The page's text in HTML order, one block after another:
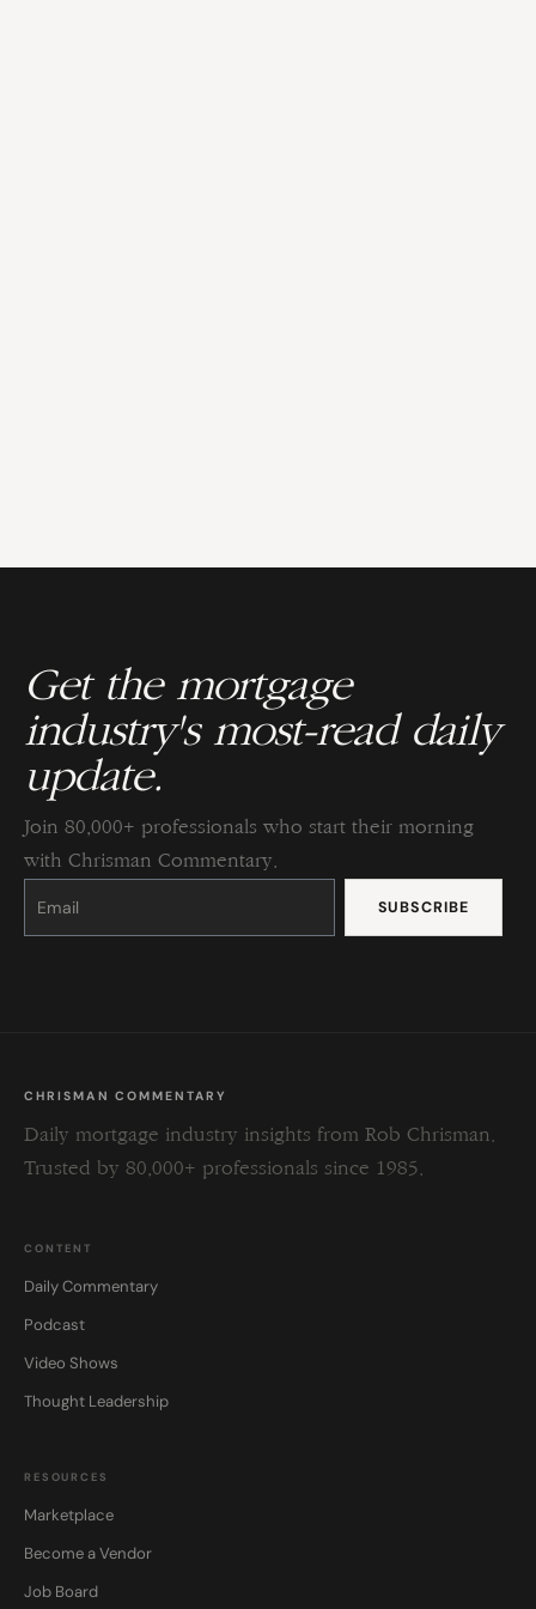
Get the mortgage
industry's most-read daily
update.
Join 80,000+ professionals who start their morning
with Chrisman Commentary.
Constant
Please
this
CHRISMAN COMMENTARY
Daily mortgage industry insights from Rob Chrisman.
Trusted by 80,000+ professionals since 1985.
CONTENT
Daily Commentary
Podcast
Video Shows
Thought Leadership
RESOURCES
Marketplace
Become a Vendor
Job Board